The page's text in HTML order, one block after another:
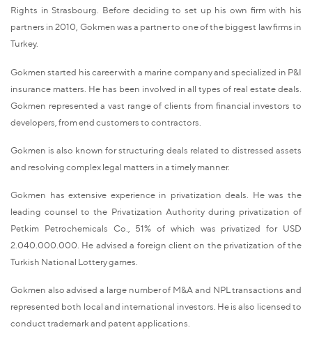
Rights in Strasbourg. Before deciding to set up his own firm with his
partners in 2010, Gokmen was a partner to one of the biggest law firms in
Turkey.
Gokmen started his career with a marine company and specialized in P&I
insurance matters. He has been involved in all types of real estate deals.
Gokmen represented a vast range of clients from financial investors to
developers, from end customers to contractors.
Gokmen is also known for structuring deals related to distressed assets
and resolving complex legal matters in a timely manner.
Gokmen has extensive experience in privatization deals. He was the
leading counsel to the Privatization Authority during privatization of
Petkim Petrochemicals Co., 51% of which was privatized for USD
2.040.000.000. He advised a foreign client on the privatization of the
Turkish National Lottery games.
Gokmen also advised a large number of M&A and NPL transactions and
represented both local and international investors. He is also licensed to
conduct trademark and patent applications.